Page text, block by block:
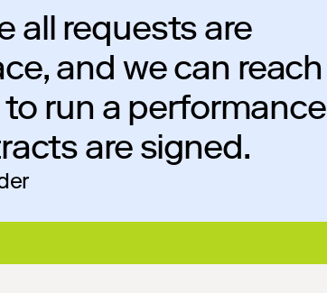
all requests are
and we can reach
run a performance
are signed.